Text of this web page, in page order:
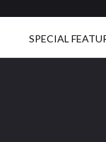
SPECIAL